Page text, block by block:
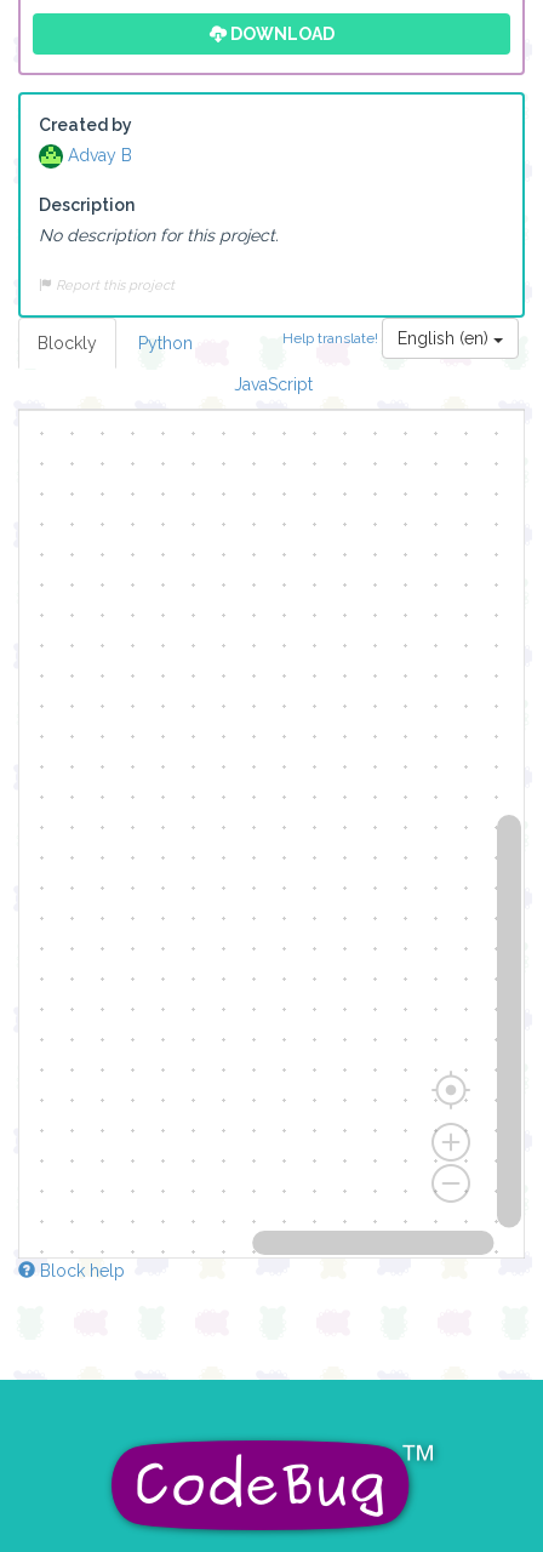
DOWNLOAD
Created by
Advay B
Description
No description for this project.
Report this project
Help translate! English (en)
Blockly Python
JavaScript
Block help